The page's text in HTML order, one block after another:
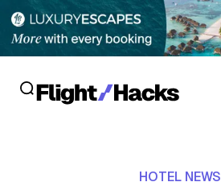
HOTEL NEWS